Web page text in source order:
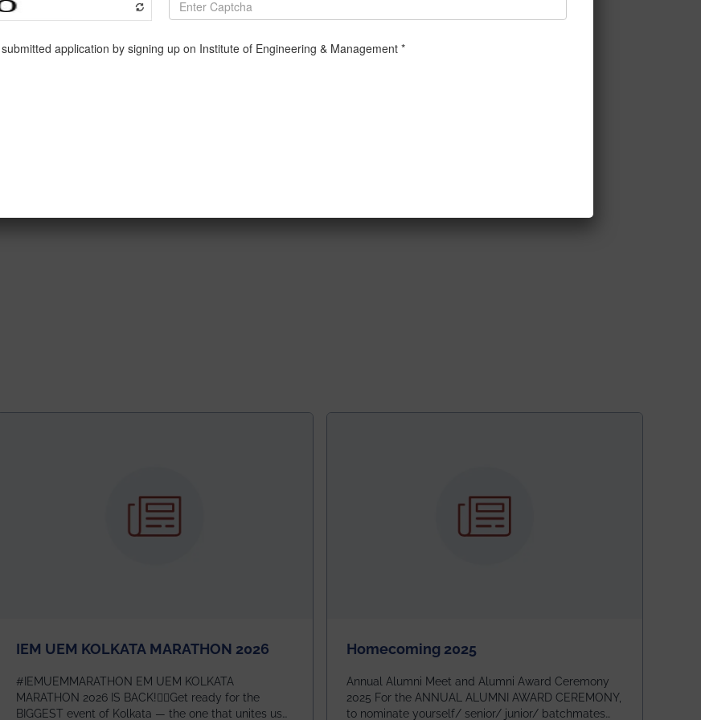
IEM UEM KOLKATA MARATHON 2026
#IEMUEMMARATHON EM UEM KOLKATA
MARATHON 2026 IS BACK!🏃‍♀️Get ready for the
BIGGEST event of Kolkata — the one that unites us
Homecoming 2025
Annual Alumni Meet and Alumni Award Ceremony
2025 For the ANNUAL ALUMNI AWARD CEREMONY,
to nominate yourself/ senior/ junior/ batchmates